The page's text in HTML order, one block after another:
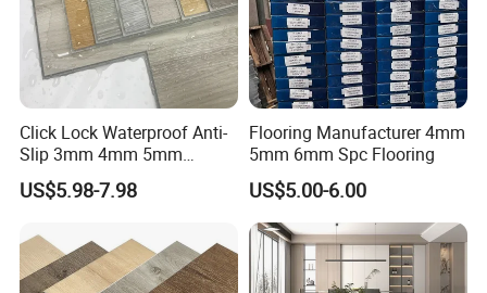
Certifications
Click Lock Waterproof Anti-
Slip 3mm 4mm 5mm
Luxury Spc Vinyl Plank
Flooring
US$5.98-7.98
Flooring Manufacturer 4mm
5mm 6mm Spc Flooring
US$5.00-6.00